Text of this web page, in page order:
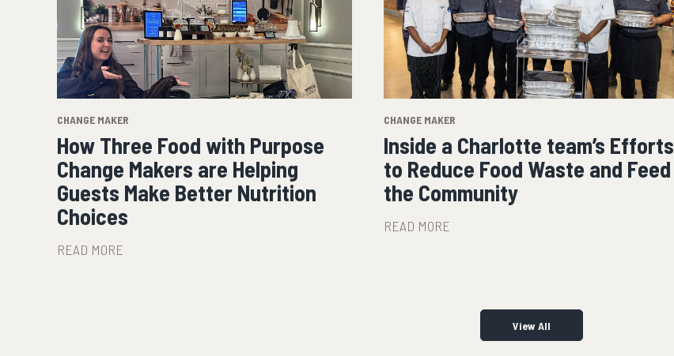
CHANGE MAKER
How Three Food with Purpose
Change Makers are Helping
Guests Make Better Nutrition
Choices
READ MORE
CHANGE MAKER
Inside a Charlotte team’s Efforts
to Reduce Food Waste and Feed
the Community
READ MORE
View All